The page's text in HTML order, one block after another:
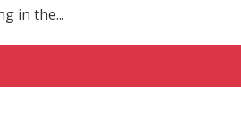
in the...